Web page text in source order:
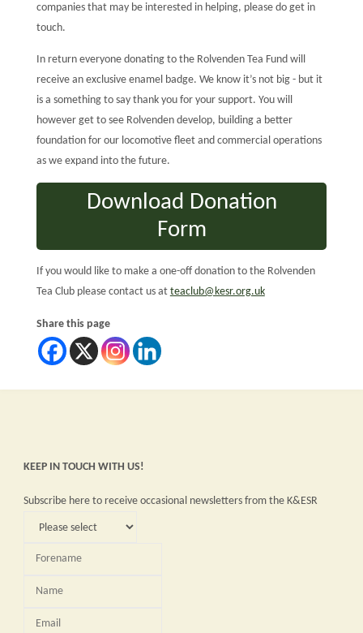
companies that may be interested in helping, please do get in
touch.
In return everyone donating to the Rolvenden Tea Fund will
receive an exclusive enamel badge. We know it’s not big - but it
is a something to say thank you for your support. You will
however get to see Rolvenden develop, building a better
foundation for our locomotive fleet and commercial operations
as we expand into the future.
Download Donation
Form
If you would like to make a one-off donation to the Rolvenden
Tea Club please contact us at teaclub@kesr.org.uk
Share this page
KEEP IN TOUCH WITH US!
Subscribe here to receive occasional newsletters from the K&ESR